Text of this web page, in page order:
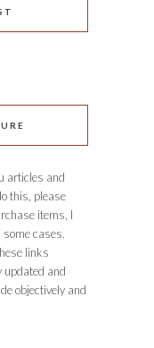
articles and
this, please
items, I
cases.
links
updated and
objectively and